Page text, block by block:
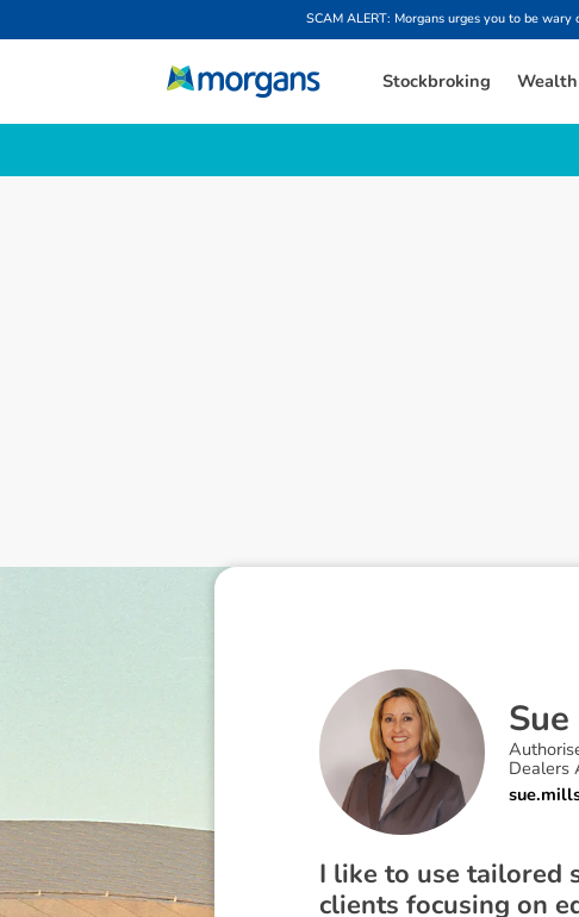
SCAM ALERT: Morgans urges you to be
Stockbroking
Sue
Dealers
I like to use tailored
clients focusing on